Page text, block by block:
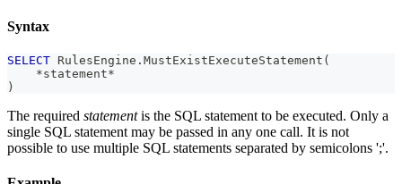
Syntax
SELECT RulesEngine . MustExistExecuteStatement (
*statement*
)
The required statementis the SQL statement to be executed. Only a
single SQL statement may be passed in any one call. It is not
possible to use multiple SQL statements separated by semicolons ';'.